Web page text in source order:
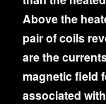
Above the
pair of coils
are the
magnetic field
associated